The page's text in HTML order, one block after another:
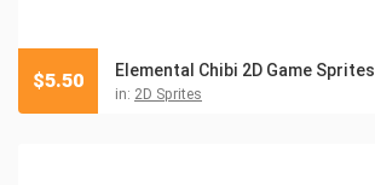
Elemental Chibi 2D Game Sprites
in: 2D Sprites
$5.50